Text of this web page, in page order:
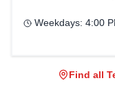
Weekdays: 4:00
Find all